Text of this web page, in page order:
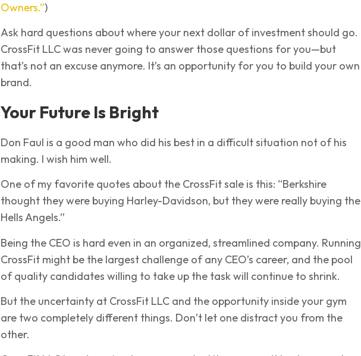
Owners.”)
Ask hard questions about where your next dollar of investment should go.
CrossFit LLC was never going to answer those questions for you—but
that’s not an excuse anymore. It’s an opportunity for you to build your own
brand.
Your Future Is Bright
Don Faul is a good man who did his best in a difficult situation not of his
making. I wish him well.
One of my favorite quotes about the CrossFit sale is this: “Berkshire
thought they were buying Harley-Davidson, but they were really buying the
Hells Angels.”
Being the CEO is hard even in an organized, streamlined company. Running
CrossFit might be the largest challenge of any CEO’s career, and the pool
of quality candidates willing to take up the task will continue to shrink.
But the uncertainty at CrossFit LLC and the opportunity inside your gym
are two completely different things. Don’t let one distract you from the
other.